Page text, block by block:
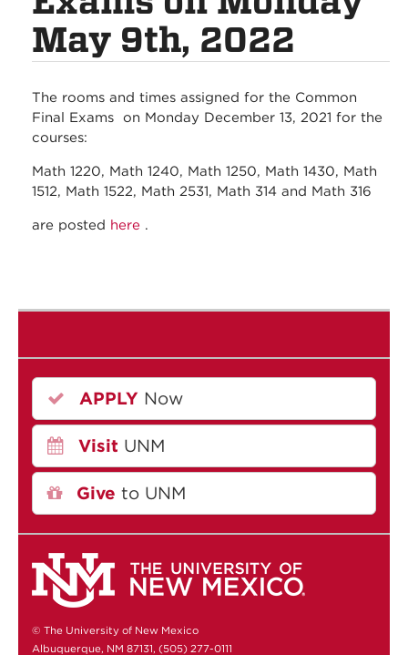
May 9th, 2022
The rooms and times assigned for the Common
Final Exams on Monday December 13, 2021 for the
courses:
Math 1220, Math 1240, Math 1250, Math 1430, Math
1512, Math 1522, Math 2531, Math 314 and Math 316
are posted here .
APPLY Now
Visit UNM
Give to UNM
© The University of New Mexico
Albuquerque, NM 87131, (505) 277-0111